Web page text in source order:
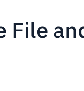
File